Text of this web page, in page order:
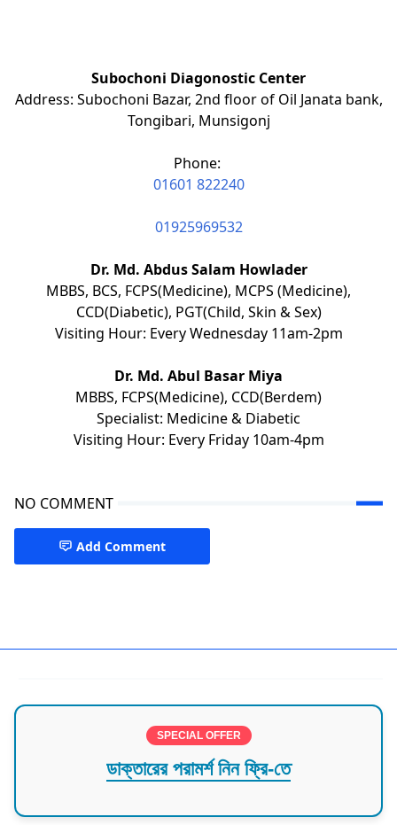
Subochoni Diagonostic Center
Address: Subochoni Bazar, 2nd floor of Oil Janata bank,
Tongibari, Munsigonj
Phone:
01601 822240
01925969532
Dr. Md. Abdus Salam Howlader
MBBS, BCS, FCPS(Medicine), MCPS (Medicine),
CCD(Diabetic), PGT(Child, Skin & Sex)
Visiting Hour: Every Wednesday 11am-2pm
Dr. Md. Abul Basar Miya
MBBS, FCPS(Medicine), CCD(Berdem)
Specialist: Medicine & Diabetic
Visiting Hour: Every Friday 10am-4pm
NO COMMENT
Add Comment
SPECIAL OFFER
ডাক্তারের পরামর্শ নিন ফ্রি-তে